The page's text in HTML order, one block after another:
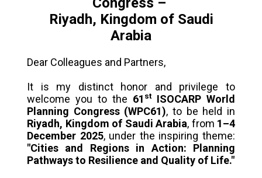
Riyadh, Kingdom of Saudi
Arabia
Dear Colleagues and Partners,
It is my distinct honor and privilege to
welcome you to the 61 stISOCARP World
Planning Congress (WPC61), to be held in
Riyadh, Kingdom of Saudi Arabia, from 1–4
December 2025, under the inspiring theme:
"Cities and Regions in Action: Planning
Pathways to Resilience and Quality of Life."